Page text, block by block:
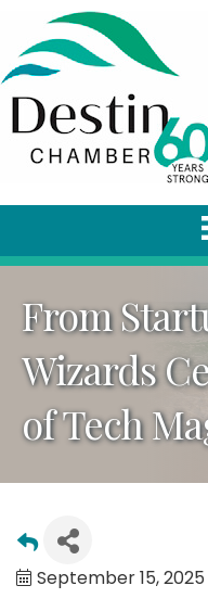
From
Wizards
of Tech
September 15, 2025